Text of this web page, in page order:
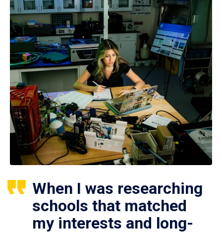
When I was researching
schools that matched
my interests and long-